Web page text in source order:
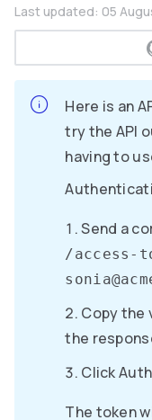
Last updated: 05
Here is an
try the API
having to
Send a
/access-
Copy the
the
Click
The token